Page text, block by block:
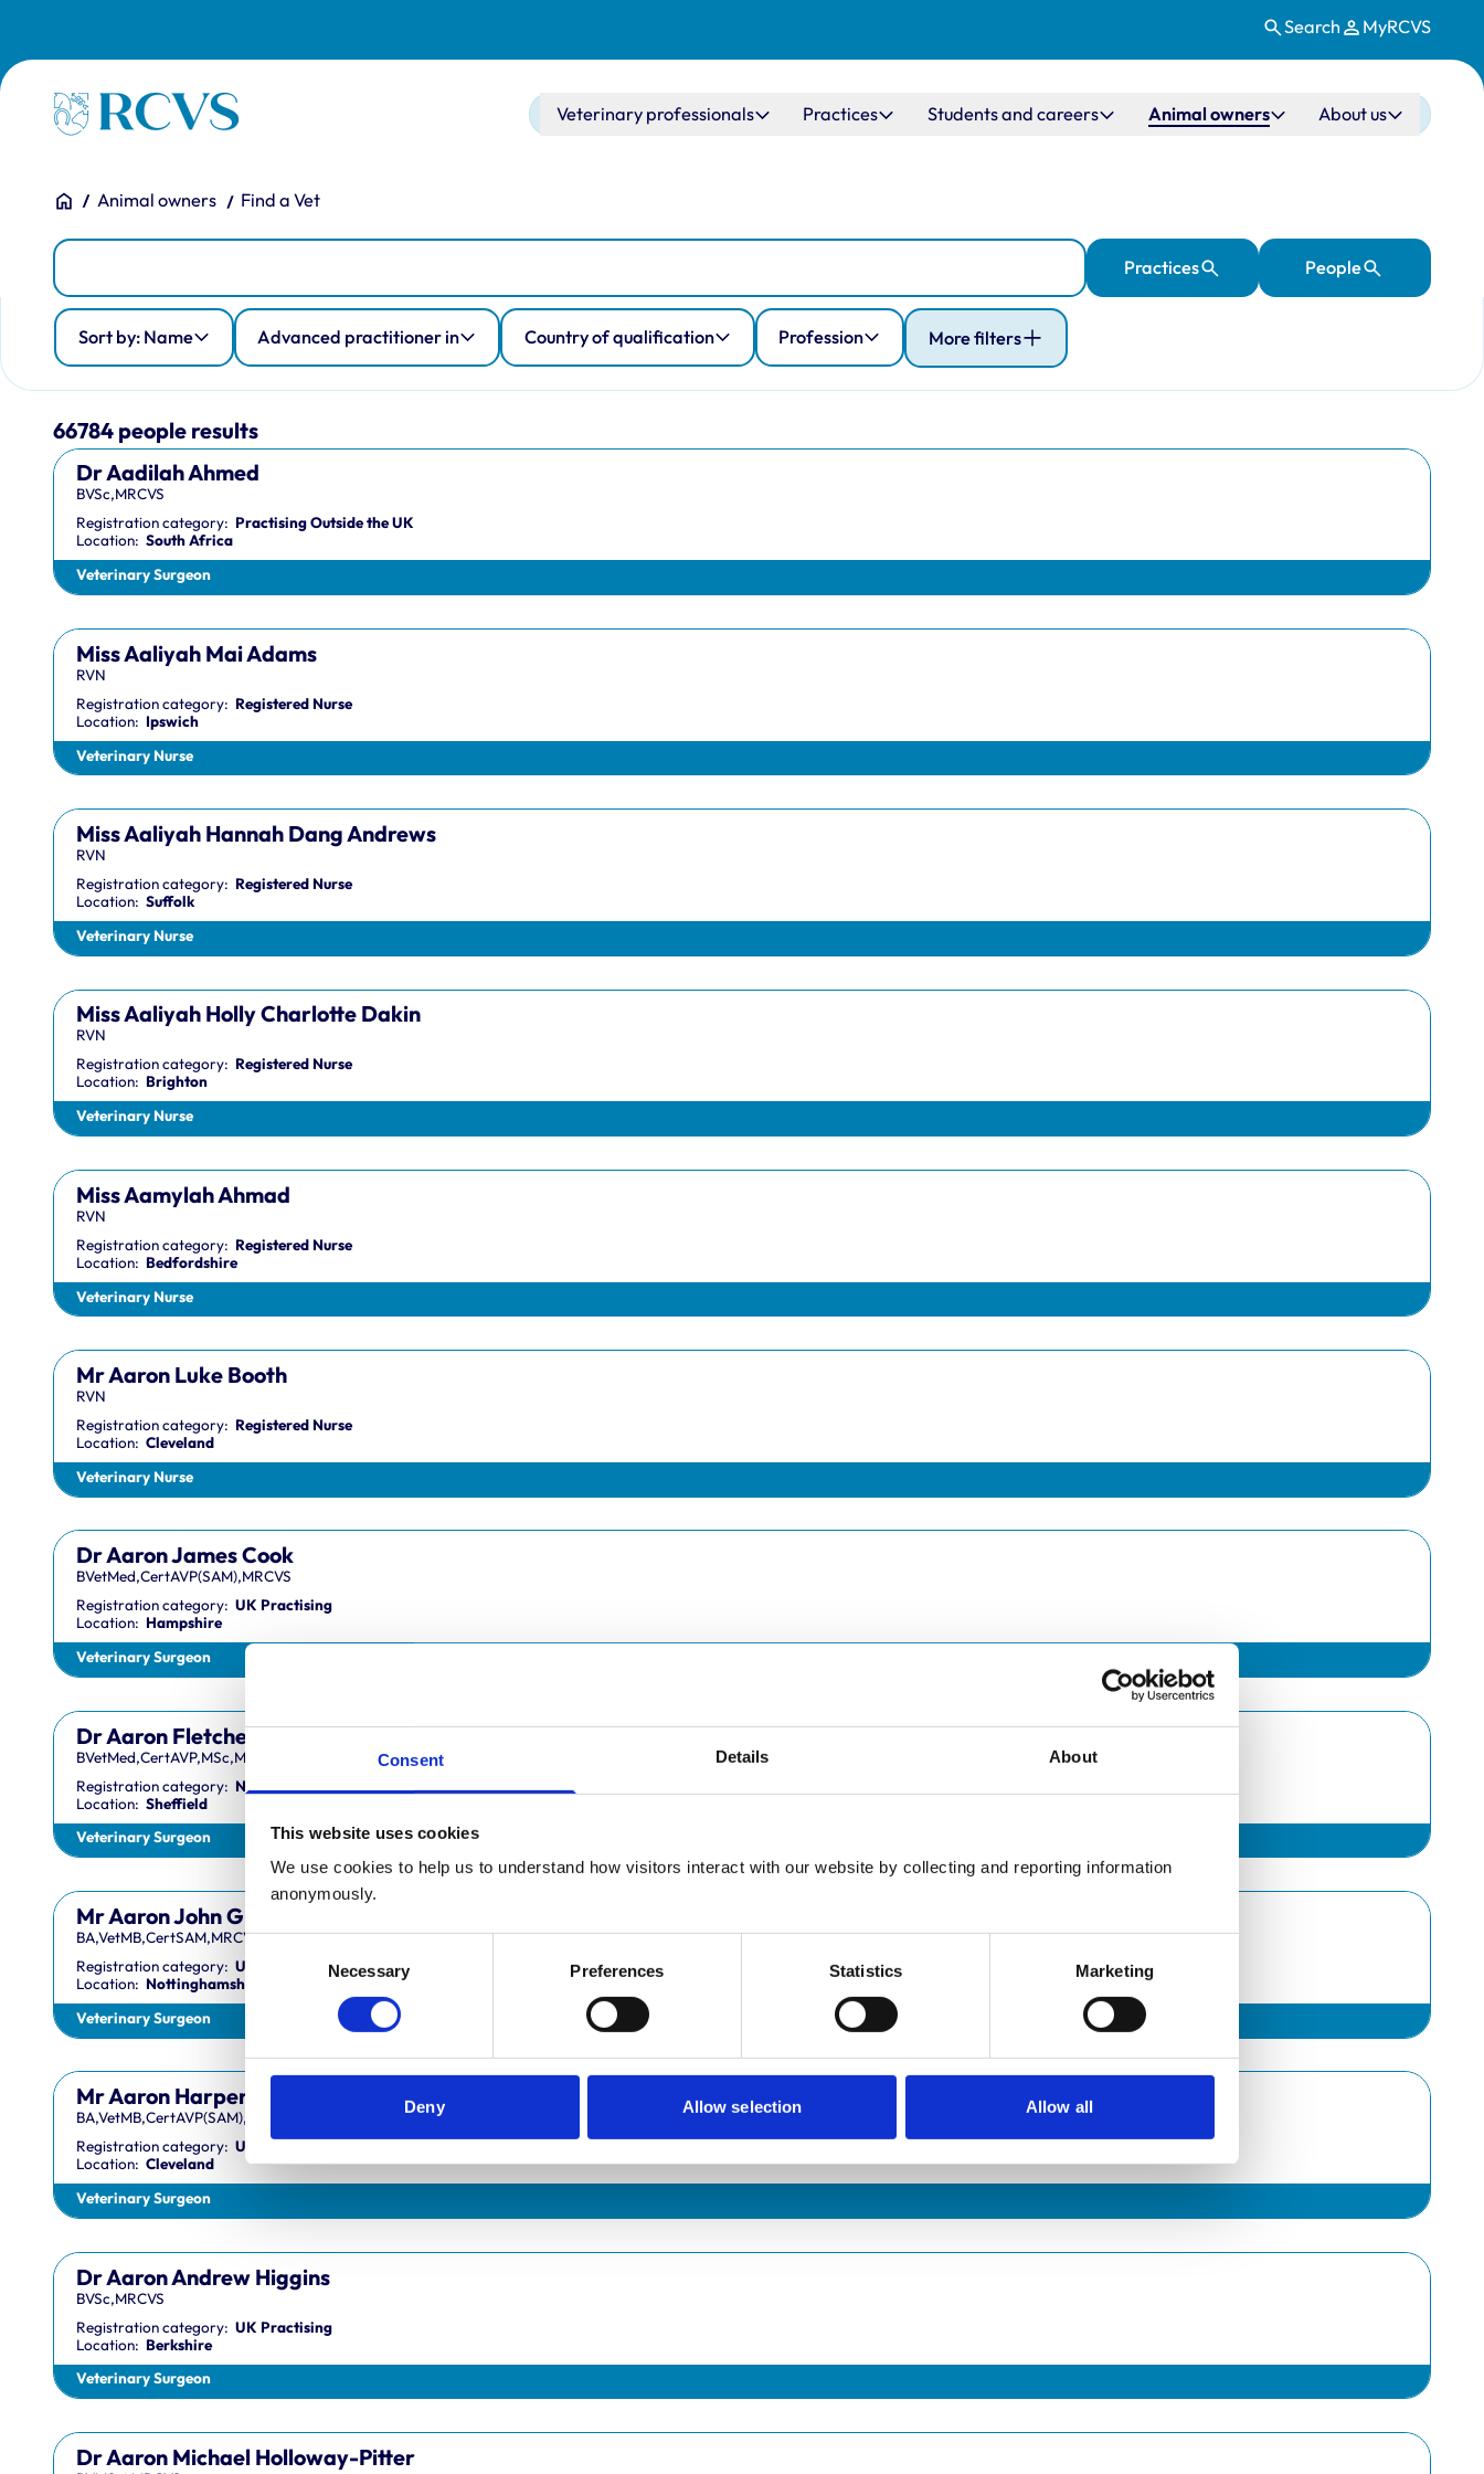
Consent Details About
This website uses cookies
We use cookies to help us to understand how visitors interact with our website by collecting and reporting information
anonymously.
Selection
Necessary Preferences Statistics Marketing
Deny Allow selection Allow all
Search MyRCVS
Homepage Main navigation
Veterinary professionals Practices Students and careers Animal owners About us
You are here:
HomeAnimal owners Find a Vet
People
Person Search Practices People
Sort by: Name
Advanced practitioner inAdvanced practitioner in
Country of qualification Country of qualification
Profession Profession More filters
66784 people results
Dr Aadilah Ahmed
BVSc,MRCVS
Registration category: Practising Outside the UK
Location: South Africa
Veterinary Surgeon
Miss Aaliyah Mai Adams
RVN
Registration category: Registered Nurse
Location: Ipswich
Veterinary Nurse
Miss Aaliyah Hannah Dang Andrews
RVN
Registration category: Registered Nurse
Location: Suffolk
Veterinary Nurse
Miss Aaliyah Holly Charlotte Dakin
RVN
Registration category: Registered Nurse
Location: Brighton
Veterinary Nurse
Miss Aamylah Ahmad
RVN
Registration category: Registered Nurse
Location: Bedfordshire
Veterinary Nurse
Mr Aaron Luke Booth
RVN
Registration category: Registered Nurse
Location: Cleveland
Veterinary Nurse
Dr Aaron James Cook
BVetMed,CertAVP(SAM),MRCVS
Registration category: UK Practising
Location: Hampshire
Veterinary Surgeon
Dr Aaron Fletcher
BVetMed,CertAVP,MSc,MRCVS
Registration category: Non-Practising
Location: Sheffield
Veterinary Surgeon
Mr Aaron John Gilmore
BA,VetMB,CertSAM,MRCVS
Registration category: UK Practising
Location: Nottinghamshire
Veterinary Surgeon
Mr Aaron Harper
BA,VetMB,CertAVP(SAM),DipECVIM-CA,MRCVS
Registration category: UK Practising
Location: Cleveland
Veterinary Surgeon
Dr Aaron Andrew Higgins
BVSc,MRCVS
Registration category: UK Practising
Location: Berkshire
Veterinary Surgeon
Dr Aaron Michael Holloway-Pitter